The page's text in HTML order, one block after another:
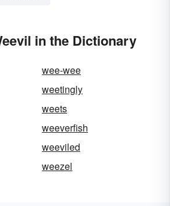
in the Dictionary
wee-wee
weetingly
weets
weeverfish
weeviled
weezel